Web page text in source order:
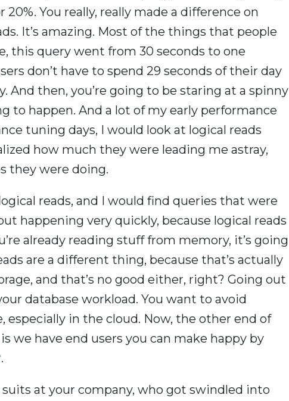
20%. You really, really made a difference on
It’s amazing. Most of the things that people
this query went from 30 seconds to one
don’t have to spend 29 seconds of their day
And then, you’re going to be staring at a spinny
to happen. And a lot of my early performance
tuning days, I would look at logical reads
how much they were leading me astray,
they were doing.
reads, and I would find queries that were
happening very quickly, because logical reads
already reading stuff from memory, it’s going
are a different thing, because that’s actually
and that’s no good either, right? Going out
database workload. You want to avoid
especially in the cloud. Now, the other end of
we have end users you can make happy by
at your company, who got swindled into